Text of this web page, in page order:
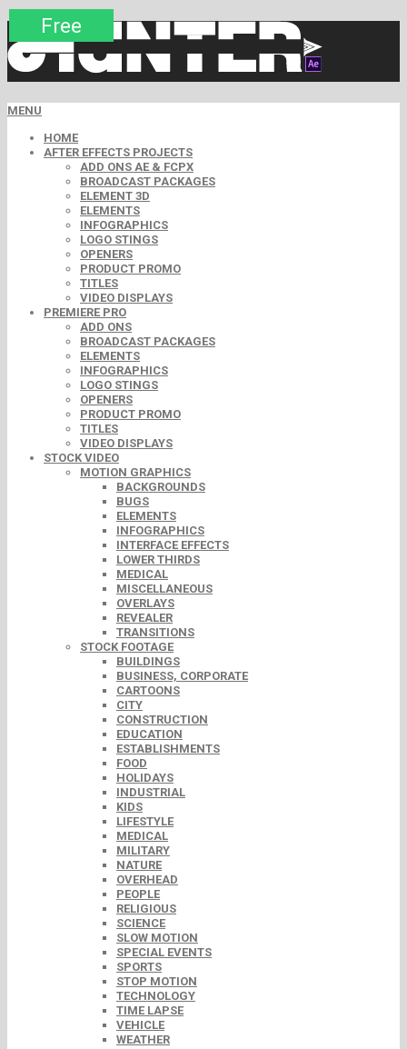
MENU
HOME
AFTER EFFECTS PROJECTS
ADD ONS AE & FCPX
BROADCAST PACKAGES
ELEMENT 3D
ELEMENTS
INFOGRAPHICS
LOGO STINGS
OPENERS
PRODUCT PROMO
TITLES
VIDEO DISPLAYS
PREMIERE PRO
ADD ONS
BROADCAST PACKAGES
ELEMENTS
INFOGRAPHICS
LOGO STINGS
OPENERS
PRODUCT PROMO
TITLES
VIDEO DISPLAYS
STOCK VIDEO
MOTION GRAPHICS
BACKGROUNDS
BUGS
ELEMENTS
INFOGRAPHICS
INTERFACE EFFECTS
LOWER THIRDS
MEDICAL
MISCELLANEOUS
OVERLAYS
REVEALER
TRANSITIONS
STOCK FOOTAGE
BUILDINGS
BUSINESS, CORPORATE
CARTOONS
CITY
CONSTRUCTION
EDUCATION
ESTABLISHMENTS
FOOD
HOLIDAYS
INDUSTRIAL
KIDS
LIFESTYLE
MEDICAL
MILITARY
NATURE
OVERHEAD
PEOPLE
RELIGIOUS
SCIENCE
SLOW MOTION
SPECIAL EVENTS
SPORTS
STOP MOTION
TECHNOLOGY
TIME LAPSE
VEHICLE
WEATHER
Premium
Premium
Premium
Free
Premium
Free